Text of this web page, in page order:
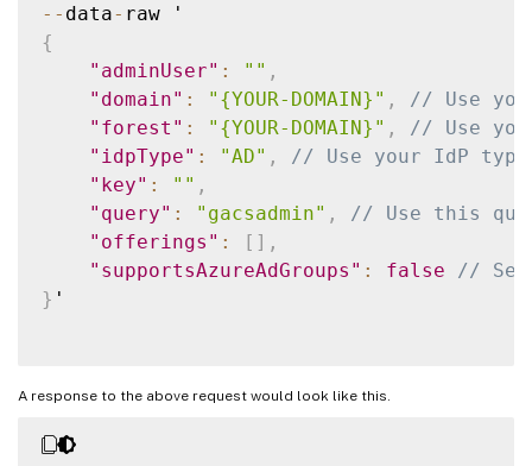
-- data-
{
"adminUser" : "" ,
"domain" : "{YOUR-DOMAIN}" ,
// Use
"forest" : "{YOUR-DOMAIN}" ,
// Use
"idpType" : "AD" ,
// Use your IdP type,
"key" : "" ,
"query" : "gacsadmin" ,
// Use this
"offerings" : [ ] ,
"supportsAzureAdGroups" : false
// Set
} '
A response to the above request would look like this.